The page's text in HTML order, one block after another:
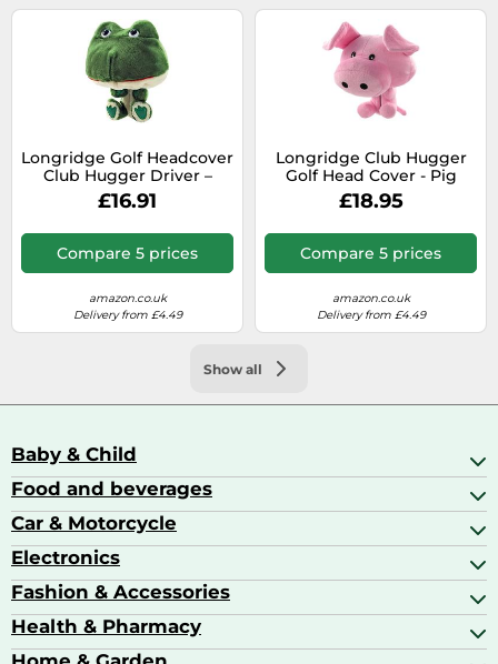
Longridge Golf Headcover
Club Hugger Driver –
Green Frog
£16.91
Compare 5 prices
amazon.co.uk
Delivery from £4.49
Longridge Club Hugger
Golf Head Cover - Pig
£18.95
Compare 5 prices
amazon.co.uk
Delivery from £4.49
Show all
Baby & Child
Baby Care
Baby Food & Feeding
Baby Monitors
Food and beverages
Champagne, Sparkling Wine & Prosecco
Coffee & Espresso
Coffee Capsules
Car & Motorcycle
Car Accessories
Car Audio
Car Bulbs
Car Care & Maintenance
Electronics
AV Receivers
All In One Printers
Beard & Hair Trimmers
Fashion & Accessories
Accessories
Bags & Luggage
Health & Pharmacy